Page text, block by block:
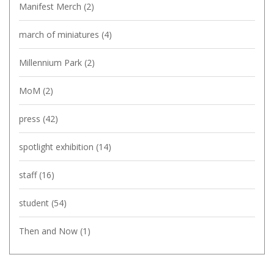
Manifest Merch (2)
march of miniatures (4)
Millennium Park (2)
MoM (2)
press (42)
spotlight exhibition (14)
staff (16)
student (54)
Then and Now (1)